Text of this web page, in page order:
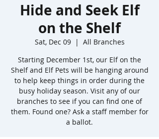
Hide and Seek Elf
on the Shelf
Sat, Dec 09
  |
All Branches
Starting December 1st, our Elf on the
Shelf and Elf Pets will be hanging around
to help keep things in order during the
busy holiday season. Visit any of our
branches to see if you can find one of
them. Found one? Ask a staff member for
a ballot.